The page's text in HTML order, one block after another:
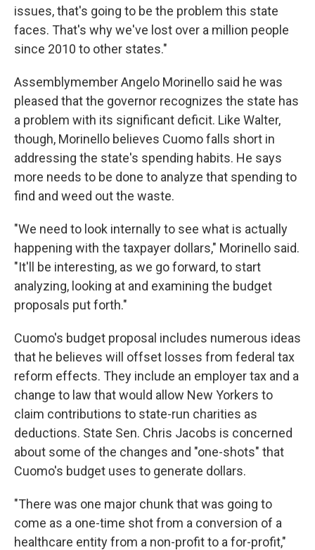
issues, that's going to be the problem this state
faces. That's why we've lost over a million people
since 2010 to other states."
Assemblymember Angelo Morinello said he was
pleased that the governor recognizes the state has
a problem with its significant deficit. Like Walter,
though, Morinello believes Cuomo falls short in
addressing the state's spending habits. He says
more needs to be done to analyze that spending to
find and weed out the waste.
"We need to look internally to see what is actually
happening with the taxpayer dollars," Morinello said.
"It'll be interesting, as we go forward, to start
analyzing, looking at and examining the budget
proposals put forth."
Cuomo's budget proposal includes numerous ideas
that he believes will offset losses from federal tax
reform effects. They include an employer tax and a
change to law that would allow New Yorkers to
claim contributions to state-run charities as
deductions. State Sen. Chris Jacobs is concerned
about some of the changes and "one-shots" that
Cuomo's budget uses to generate dollars.
"There was one major chunk that was going to
come as a one-time shot from a conversion of a
healthcare entity from a non-profit to a for-profit,"